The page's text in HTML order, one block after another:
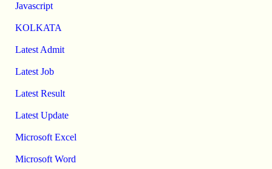
Javascript
KOLKATA
Latest Admit
Latest Job
Latest Result
Latest Update
Microsoft Excel
Microsoft Word